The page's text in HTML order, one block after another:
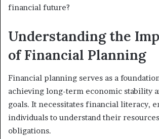
financial future?
Understanding the
of Financial Planning
Financial planning serves as a
achieving long-term economic stability
goals. It necessitates financial literacy,
individuals to understand their
obligations.